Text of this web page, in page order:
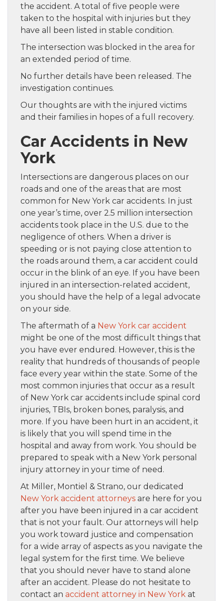
the accident. A total of five people were
taken to the hospital with injuries but they
have all been listed in stable condition.
The intersection was blocked in the area for
an extended period of time.
No further details have been released. The
investigation continues.
Our thoughts are with the injured victims
and their families in hopes of a full recovery.
Car Accidents in New
York
Intersections are dangerous places on our
roads and one of the areas that are most
common for New York car accidents. In just
one year’s time, over 2.5 million intersection
accidents took place in the U.S. due to the
negligence of others. When a driver is
speeding or is not paying close attention to
the roads around them, a car accident could
occur in the blink of an eye. If you have been
injured in an intersection-related accident,
you should have the help of a legal advocate
on your side.
The aftermath of a New York car accident
might be one of the most difficult things that
you have ever endured. However, this is the
reality that hundreds of thousands of people
face every year within the state. Some of the
most common injuries that occur as a result
of New York car accidents include spinal cord
injuries, TBIs, broken bones, paralysis, and
more. If you have been hurt in an accident, it
is likely that you will spend time in the
hospital and away from work. You should be
prepared to speak with a New York personal
injury attorney in your time of need.
At Miller, Montiel & Strano, our dedicated
New York accident attorneys are here for you
after you have been injured in a car accident
that is not your fault. Our attorneys will help
you work toward justice and compensation
for a wide array of aspects as you navigate the
legal system for the first time. We believe
that you should never have to stand alone
after an accident. Please do not hesitate to
contact an accident attorney in New York at